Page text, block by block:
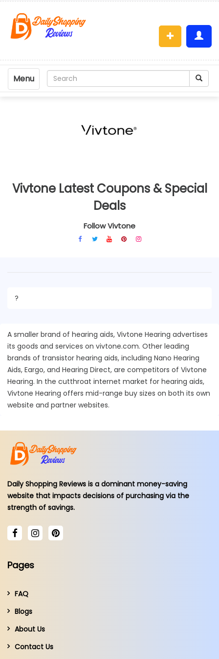
Menu
Vivtone Latest Coupons & Special
Deals
Follow Vivtone
?
A smaller brand of hearing aids, Vivtone Hearing advertises
its goods and services on vivtone.com. Other leading
brands of transistor hearing aids, including Nano Hearing
Aids, Eargo, and Hearing Direct, are competitors of Vivtone
Hearing. In the cutthroat internet market for hearing aids,
Vivtone Hearing offers mid-range buy sizes on both its own
website and partner websites.
Daily Shopping Reviews is a dominant money-saving
website that impacts decisions of purchasing via the
strength of savings.
Pages
FAQ
Blogs
About Us
Contact Us